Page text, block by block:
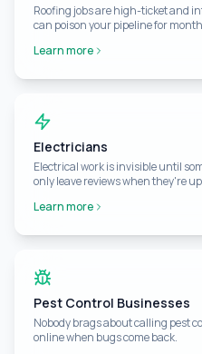
Roofing jobs are high-ticket and
can poison your pipeline for
Learn more
Electricians
Electrical work is invisible until
only leave reviews when they're
Learn more
Pest Control Businesses
Nobody brags about calling pest
online when bugs come back.